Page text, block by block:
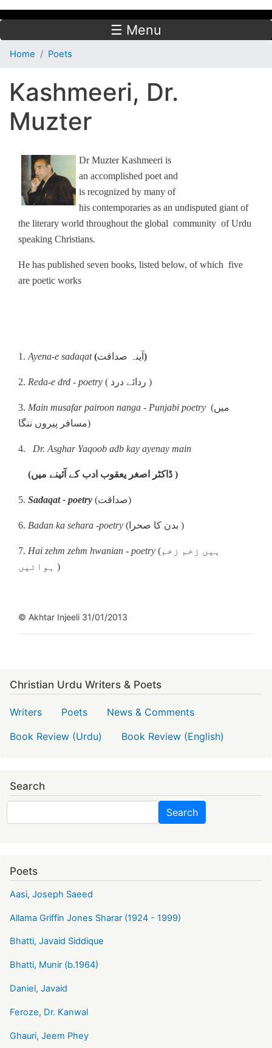
☰ Menu
Home Poets
Kashmeeri, Dr.
Muzter
Dr Muzter Kashmeeri is
an accomplished poet and
is recognized by many of
his contemporaries as an undisputed giant of
the literary world throughout the global community of Urdu
speaking Christians.
He has published seven books, listed below, of which five
are poetic works
1. Ayena-e sadaqat (آینہ صداقت )
2. Reda-e drd - poetry ( ردائے درد )
3. Main musafar pairoon nanga - Punjabi poetry (میں
مسافر پیروں ننگا)
4. Dr. Asghar Yaqoob adb kay ayenay main
(ڈاکٹر اصغر یعقوب ادب کے آئینے میں )
5. Sadaqat - poetry (صداقت)
6. Badan ka sehara -poetry (بدن کا صحرا )
7. Hai zehm zehm hwanian - poetry (ہیں زخم زخم
ہوائیں )
© Akhtar Injeeli 31/01/2013
Christian Urdu Writers & Poets
Writers Poets
News & Comments
Book Review (Urdu)
Book Review (English)
Search
Search
Poets
Aasi, Joseph Saeed
Allama Griffin Jones Sharar (1924 - 1999)
Bhatti, Javaid Siddique
Bhatti, Munir (b.1964)
Daniel, Javaid
Feroze, Dr. Kanwal
Ghauri, Jeem Phey